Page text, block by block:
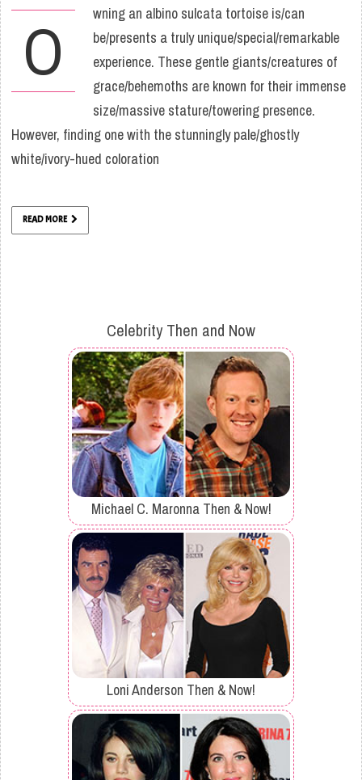
O
wning an albino sulcata tortoise is/can
be/presents a truly unique/special/remarkable
experience. These gentle giants/creatures of
grace/behemoths are known for their immense
size/massive stature/towering presence.
However, finding one with the stunningly pale/ghostly
white/ivory-hued coloration
READ MORE
Celebrity Then and Now
Michael C. Maronna Then & Now!
Loni Anderson Then & Now!